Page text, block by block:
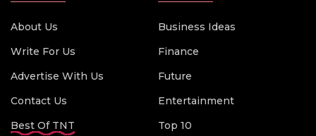
About Us
Write For Us
Advertise With Us
Contact Us
Best Of TNT
Business Ideas
Finance
Future
Entertainment
Top 10